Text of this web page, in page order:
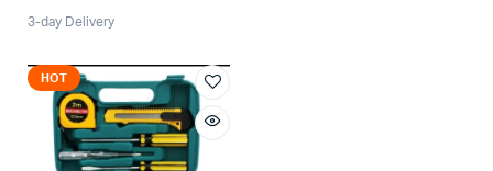
3-day Delivery
HOT